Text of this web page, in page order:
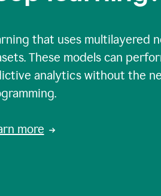
that uses multilayered
These models can
analytics without the
more